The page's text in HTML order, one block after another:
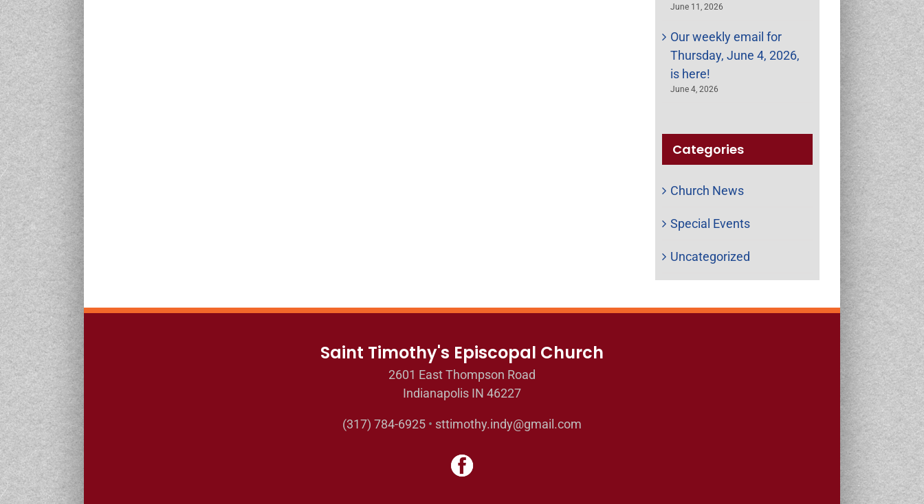
June 11, 2026
Our weekly email for
Thursday, June 4, 2026,
is here!
June 4, 2026
Categories
Church News
Special Events
Uncategorized
Saint Timothy's Episcopal Church
2601 East Thompson Road
Indianapolis IN 46227
(317) 784-6925 • sttimothy.indy@gmail.com